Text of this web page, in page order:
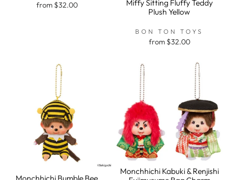
from $32.00
Miffy Sitting Fluffy Teddy
Plush Yellow
BON TON TOYS
from $32.00
Monchhichi Kabuki & Renjishi